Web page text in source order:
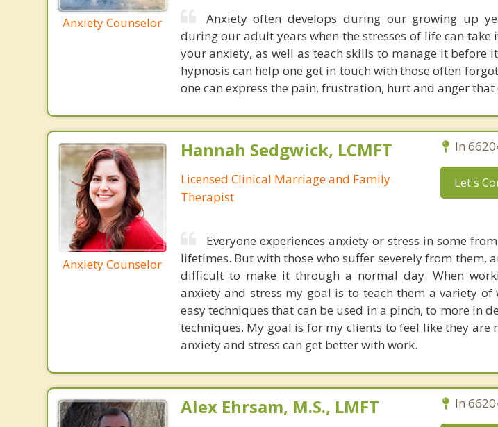
Anxiety Counselor
Anxiety often develops during our growing up
during our adult years when the stresses of life can
your anxiety, as well as teach skills to manage it before
hypnosis can help one get in touch with those often
one can express the pain, frustration, hurt and anger
Anxiety Counselor
Hannah Sedgwick, LCMFT
Licensed Clinical Marriage and Family
Therapist
In
Let's
Everyone experiences anxiety or stress in some
lifetimes. But with those who suffer severely from them,
difficult to make it through a normal day. When
anxiety and stress my goal is to teach them a variety of
easy techniques that can be used in a pinch, to more in
techniques. My goal is for my clients to feel like they
anxiety and stress can get better with work.
Alex Ehrsam, M.S., LMFT In